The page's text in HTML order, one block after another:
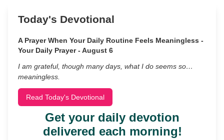
Today's Devotional
A Prayer When Your Daily Routine Feels Meaningless -
Your Daily Prayer - August 6
I am grateful, though many days, what I do seems so…
meaningless.
Read Today's Devotional